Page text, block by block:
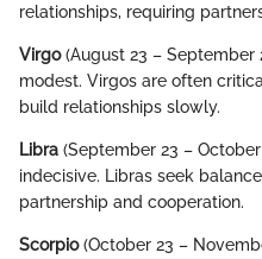
relationships, requiring
Virgo(August 23 – September
modest. Virgos are often
build relationships slowly.
Libra (September 23 –
indecisive. Libras seek
partnership and cooperation.
Scorpio(October 23 –